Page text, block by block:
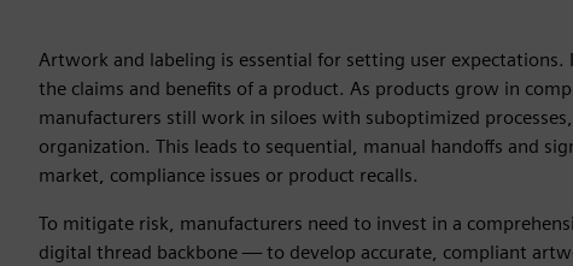
Artwork and labeling is essential for setting user
the claims and benefits of a product. As products grow in
manufacturers still work in siloes with suboptimized
organization. This leads to sequential, manual handoffs and
market, compliance issues or product recalls.
To mitigate risk, manufacturers need to invest in a
digital thread backbone — to develop accurate, compliant